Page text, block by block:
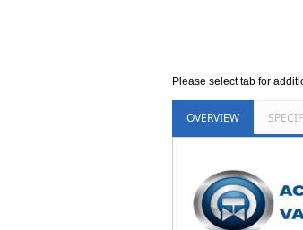
Please select tab for
OVERVIEW